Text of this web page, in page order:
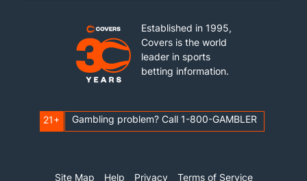
Established in 1995,
Covers is the world
leader in sports
betting information.
21+ Gambling problem? Call 1-800-GAMBLER
Site Map Help Privacy Terms of Service